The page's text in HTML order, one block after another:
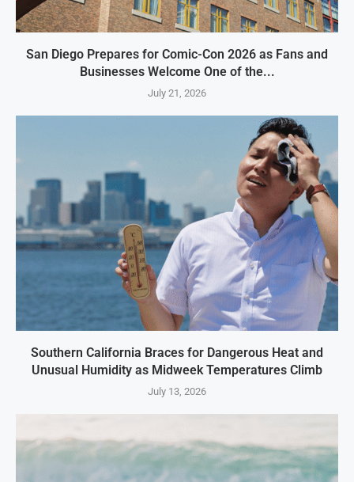
San Diego Prepares for Comic-Con 2026 as Fans and
Businesses Welcome One of the...
July 21, 2026
Southern California Braces for Dangerous Heat and
Unusual Humidity as Midweek Temperatures Climb
July 13, 2026